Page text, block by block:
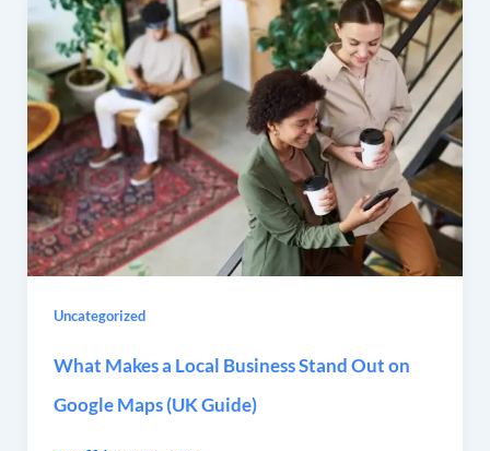
Uncategorized
What Makes a Local Business Stand Out on
Google Maps (UK Guide)